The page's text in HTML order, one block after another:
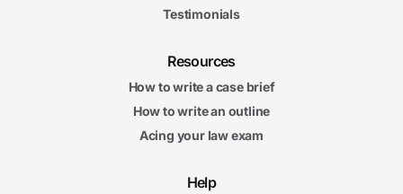
Testimonials
Resources
How to write a case brief
How to write an outline
Acing your law exam
Help